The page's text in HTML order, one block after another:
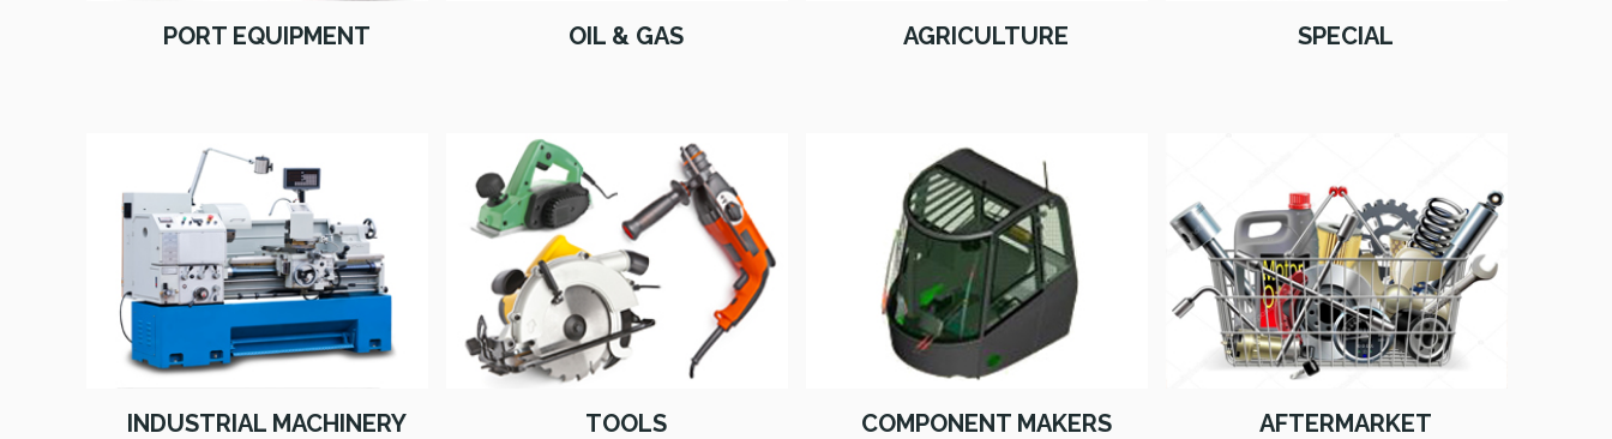
PORT EQUIPMENT OIL & GAS AGRICULTURE SPECIAL
INDUSTRIAL MACHINERY TOOLS COMPONENT MAKERS AFTERMARKET